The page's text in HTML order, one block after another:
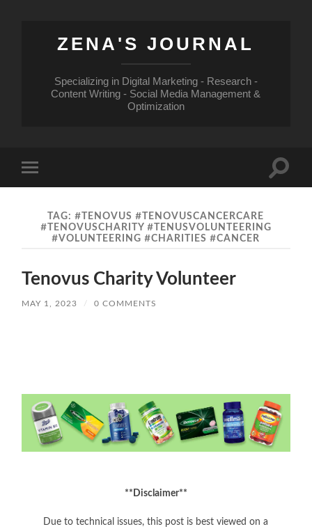
ZENA'S JOURNAL
Specializing in Digital Marketing - Research -
Content Writing - Social Media Management &
Optimization
mobile
Toggle
TAG:#TENOVUS #TENOVUSCANCERCARE
#TENOVUSCHARITY #TENUSVOLUNTEERING
#VOLUNTEERING #CHARITIES #CANCER
Tenovus Charity Volunteer
MAY 1, 2023 / 0 COMMENTS
**Disclaimer**
Due to technical issues, this post is best viewed on a